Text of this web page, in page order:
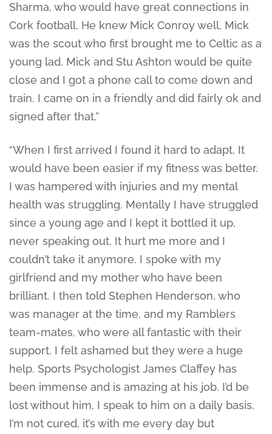
Sharma, who would have great connections in
Cork football. He knew Mick Conroy well, Mick
was the scout who first brought me to Celtic as a
young lad. Mick and Stu Ashton would be quite
close and I got a phone call to come down and
train. I came on in a friendly and did fairly ok and
signed after that.”
“When I first arrived I found it hard to adapt. It
would have been easier if my fitness was better.
I was hampered with injuries and my mental
health was struggling. Mentally I have struggled
since a young age and I kept it bottled it up,
never speaking out. It hurt me more and I
couldn’t take it anymore. I spoke with my
girlfriend and my mother who have been
brilliant. I then told Stephen Henderson, who
was manager at the time, and my Ramblers
team-mates, who were all fantastic with their
support. I felt ashamed but they were a huge
help. Sports Psychologist James Claffey has
been immense and is amazing at his job. I’d be
lost without him, I speak to him on a daily basis.
I’m not cured, it’s with me every day but